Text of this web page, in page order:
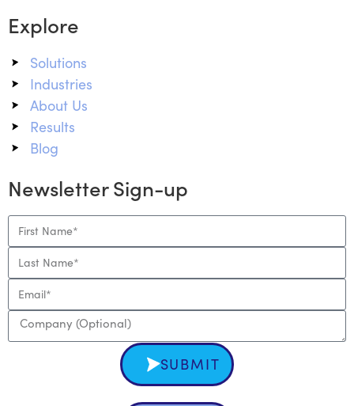
Explore
Solutions
Industries
About Us
Results
Blog
Newsletter Sign-up
SUBMIT